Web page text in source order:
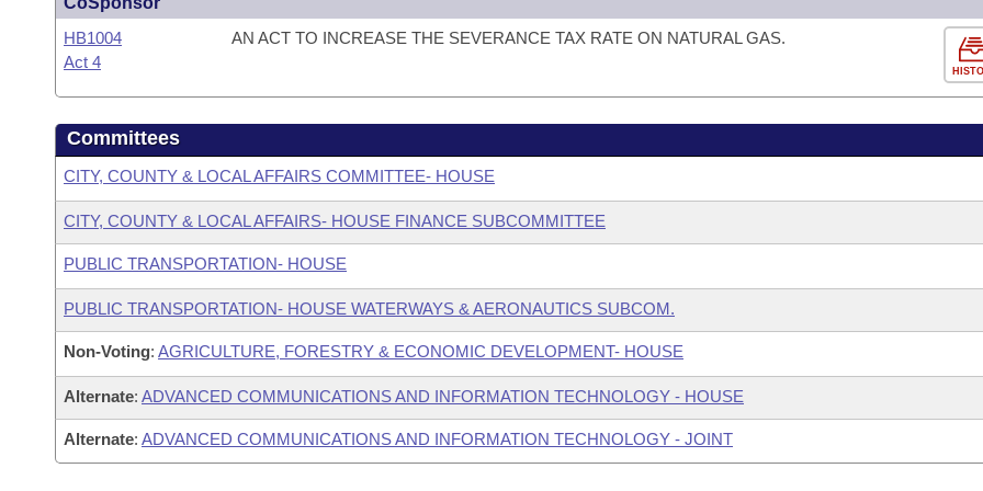
HB1004
Act 4
AN ACT TO INCREASE THE SEVERANCE TAX RATE ON NATURAL GAS.
Committees
CITY, COUNTY & LOCAL AFFAIRS COMMITTEE- HOUSE
CITY, COUNTY & LOCAL AFFAIRS- HOUSE FINANCE SUBCOMMITTEE
PUBLIC TRANSPORTATION- HOUSE
PUBLIC TRANSPORTATION- HOUSE WATERWAYS & AERONAUTICS SUBCOM.
Non-Voting: AGRICULTURE, FORESTRY & ECONOMIC DEVELOPMENT- HOUSE
Alternate: ADVANCED COMMUNICATIONS AND INFORMATION TECHNOLOGY - HOUSE
Alternate: ADVANCED COMMUNICATIONS AND INFORMATION TECHNOLOGY - JOINT